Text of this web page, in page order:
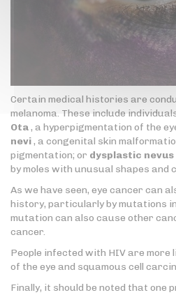
Certain medical histories are
melanoma. These include
Ota, a hyperpigmentation of the
nevi, a congenital skin
pigmentation; or dysplastic nevus
by moles with unusual shapes and
As we have seen, eye cancer can
history, particularly by mutations
mutation can also cause other
cancer.
People infected with HIV are more
of the eye and squamous cell
Finally, it should be noted that one